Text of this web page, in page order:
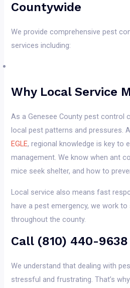
Countywide
We provide comprehensive pest
services including:
Why Local Service
As a Genesee County pest control
local pest patterns and pressures.
EGLE, regional knowledge is key to
management. We know when ant
mice seek shelter, and how to
Local service also means fast
have a pest emergency, we work
throughout the county.
Call (810) 440-9638
We understand that dealing with
stressful and frustrating. That’s